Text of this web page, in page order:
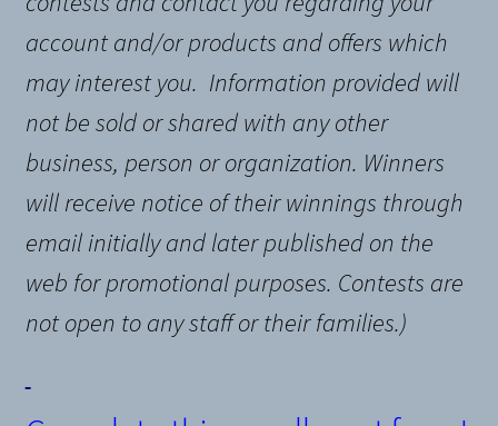
account and/or products and offers which
may interest you. Information provided will
not be sold or shared with any other
business, person or organization. Winners
will receive notice of their winnings through
email initially and later published on the
web for promotional purposes. Contests are
not open to any staff or their families.)